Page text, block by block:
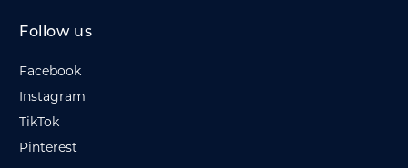
Follow us
Facebook
Instagram
TikTok
Pinterest